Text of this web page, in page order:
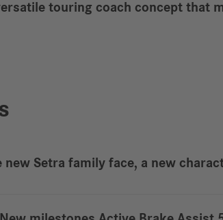
touring coach concept that
new Setra family face, a new